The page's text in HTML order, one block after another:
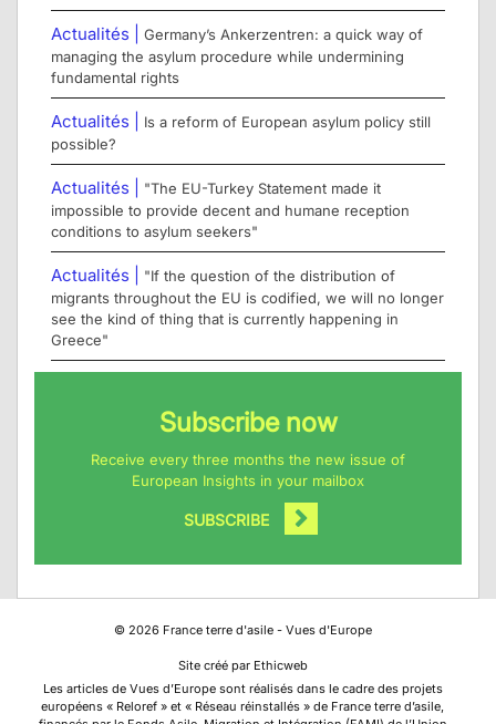
Actualités | Germany’s Ankerzentren: a quick way of
managing the asylum procedure while undermining
fundamental rights
Actualités |
Is a reform of European asylum policy still
possible?
Actualités |
"The EU-Turkey Statement made it
impossible to provide decent and humane reception
conditions to asylum seekers"
Actualités |
"If the question of the distribution of
migrants throughout the EU is codified, we will no longer
see the kind of thing that is currently happening in
Greece"
Subscribe now
Receive every three months the new issue of
European Insights in your mailbox
SUBSCRIBE
© 2026France terre d'asile - Vues d'Europe
Site créé par Ethicweb
Les articles de Vues d’Europe sont réalisés dans le cadre des projets
européens « Reloref » et « Réseau réinstallés » de France terre d’asile,